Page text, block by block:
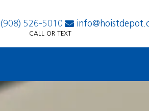
(908) 526-5010
CALL OR TEXT